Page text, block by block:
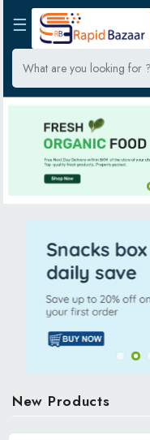
☰
Home
Fruits & Vegetables
Luggage & bags
Kitchenware
Bakery & Dairy
Packaged Food
Festive Store
Beverages
Household Care
Men
New Products